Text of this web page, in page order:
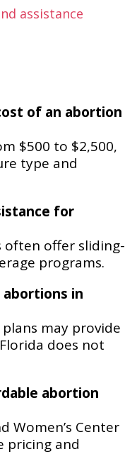
assistance
of an abortion
$500 to $2,500,
type and
for
often offer sliding-
programs.
abortions in
may provide
does not
abortion
Women’s Center
pricing and